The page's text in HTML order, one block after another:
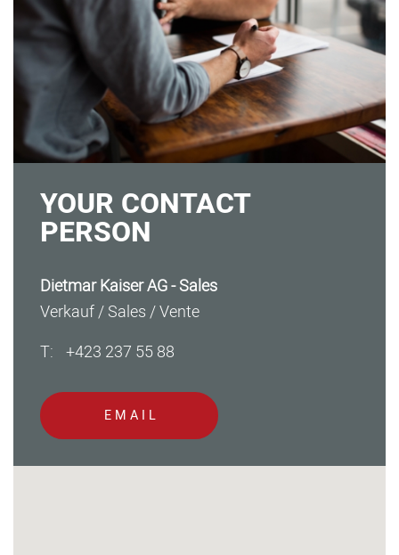
YOUR CONTACT
PERSON
Dietmar Kaiser AG - Sales
Verkauf / Sales / Vente
T: +423 237 55 88
EMAIL